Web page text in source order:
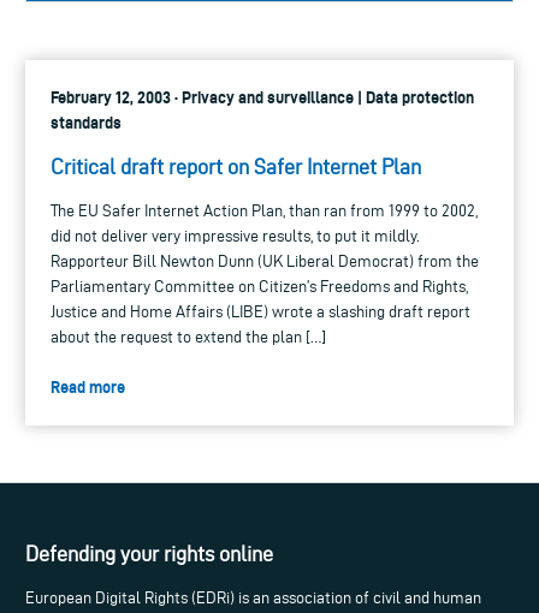
February 12, 2003 · Privacy and surveillance | Data protection
standards
Critical draft report on Safer Internet Plan
The EU Safer Internet Action Plan, than ran from 1999 to 2002,
did not deliver very impressive results, to put it mildly.
Rapporteur Bill Newton Dunn (UK Liberal Democrat) from the
Parliamentary Committee on Citizen’s Freedoms and Rights,
Justice and Home Affairs (LIBE) wrote a slashing draft report
about the request to extend the plan […]
Read more
Defending your rights online
European Digital Rights (EDRi) is an association of civil and human